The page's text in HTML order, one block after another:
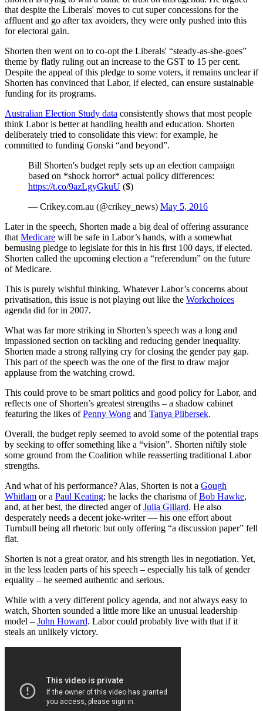
that despite the Liberals' moves to cut super concessions for the
affluent and go after tax avoiders, they were only pushed into this
for electoral gain.
Shorten then went on to co-opt the Liberals' “steady-as-she-goes”
theme by flatly ruling out an increase to the GST to 15 per cent.
Despite the appeal of this pledge to some voters, it remains unclear if
Shorten has convinced that Labor, if elected, can ensure sustainable
funding for its programs.
Australian Election Study data consistently shows that most people
think Labor is better at handling health and education. Shorten
deliberately tried to consolidate this view: for example, he
committed to funding Gonski “and beyond”.
Bill Shorten's budget reply sets up an election campaign
based on *shock horror* actual policy differences:
https://t.co/9azLgyGkuU ($)
— Crikey.com.au (@crikey_news) May 5, 2016
Later in the speech, Shorten made a big deal of offering assurance
that Medicare will be safe in Labor’s hands, with a somewhat
bemusing pledge to legislate for this in his first 100 days, if elected.
Shorten called the upcoming election a “referendum” on the future
of Medicare.
This is purely wishful thinking. Whatever Labor’s concerns about
privatisation, this issue is not playing out like the Workchoices
agenda did for in 2007.
What was far more striking in Shorten’s speech was a long and
impassioned section on tackling and reducing gender inequality.
Shorten made a strong rallying cry for closing the gender pay gap.
This part of the speech was the one of the first to draw major
applause from the watching crowd.
This could prove to be smart politics and good policy for Labor, and
reflects one of Shorten’s greatest strengths – a shadow cabinet
featuring the likes ofPenny Wong and Tanya Plibersek.
Overall, the budget reply seemed to avoid some of the potential traps
by seeking to offer something like a “vision”. Shorten niftily stole
some ground from the Coalition while reasserting traditional Labor
strengths.
And what of his performance? Alas, Shorten is not a Gough
Whitlam or a Paul Keating; he lacks the charisma ofBob Hawke,
and, at her best, the directed anger ofJulia Gillard. He also
desperately needs a decent joke-writer — his one effort about
Turnbull being all rhetoric but only offering “a discussion paper” fell
flat.
Shorten is not a great orator, and his strength lies in negotiation. Yet,
in the less leaden parts of his speech – especially his talk of gender
equality – he seemed authentic and serious.
While with a very different policy agenda, and not always easy to
watch, Shorten sounded a little more like an unusual leadership
model – John Howard. Labor could probably live with that if it
steals an unlikely victory.